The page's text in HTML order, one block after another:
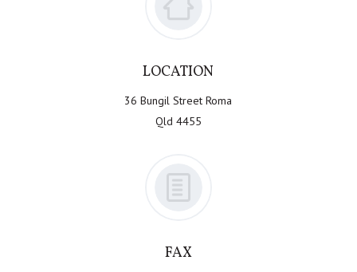
LOCATION
36 Bungil Street Roma
Qld 4455
FAX